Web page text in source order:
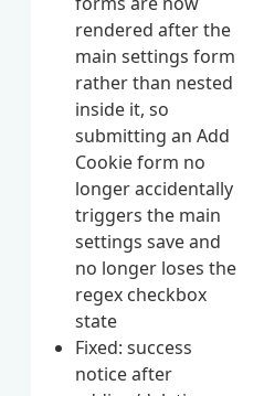
rendered after the
main settings form
rather than nested
inside it, so
submitting an Add
Cookie form no
longer accidentally
triggers the main
settings save and
no longer loses the
regex checkbox
state
Fixed: success
notice after